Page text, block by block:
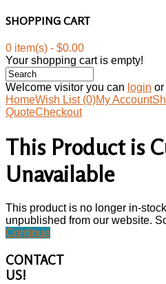
SHOPPING CART
0 item(s) - $0.00
Your shopping cart is empty!
Welcome visitor you can login or
HomeWish List (0)My Account
QuoteCheckout
This Product is
Unavailable
This product is no longer in-
unpublished from our website.
Continue
CONTACT
US!